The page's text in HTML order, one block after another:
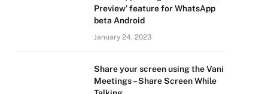
Preview’ feature for WhatsApp
beta Android
January 24, 2023
Share your screen using the Vani
Meetings – Share Screen While